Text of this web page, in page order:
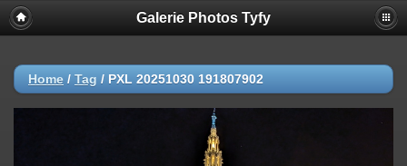
Galerie Photos Tyfy
Home / Tag / PXL 20251030 191807902